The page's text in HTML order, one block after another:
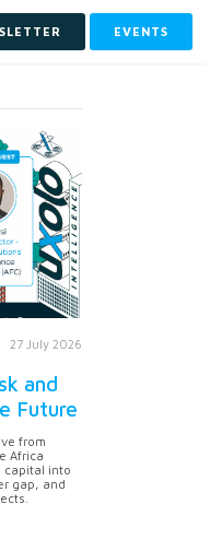
EVENTS
27 July 2026
and
Future
from
Africa
capital into
gap, and